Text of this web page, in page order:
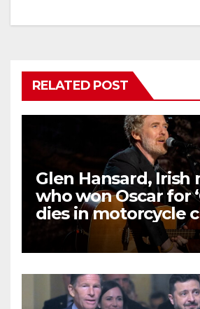
RELATED POST
Glen Hansard, Irish
who won Oscar for
dies in motorcycle